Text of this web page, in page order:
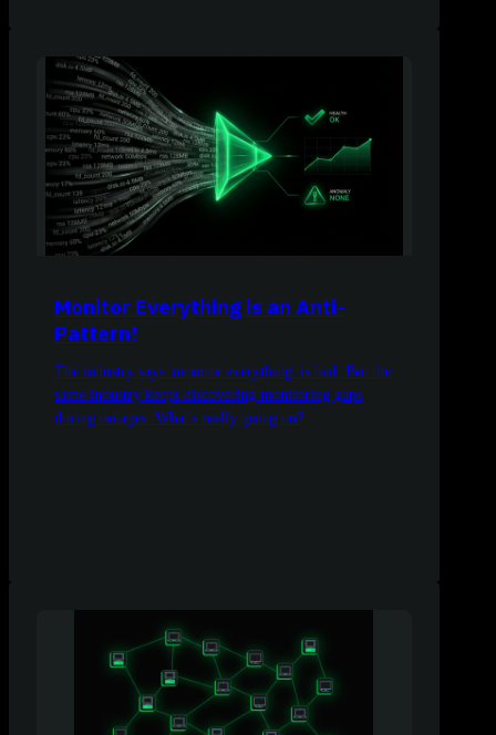
Monitor Everything is an Anti-
Pattern!
The industry says 'monitor everything' is bad. But the
same industry keeps discovering monitoring gaps
during outages. What's really going on?